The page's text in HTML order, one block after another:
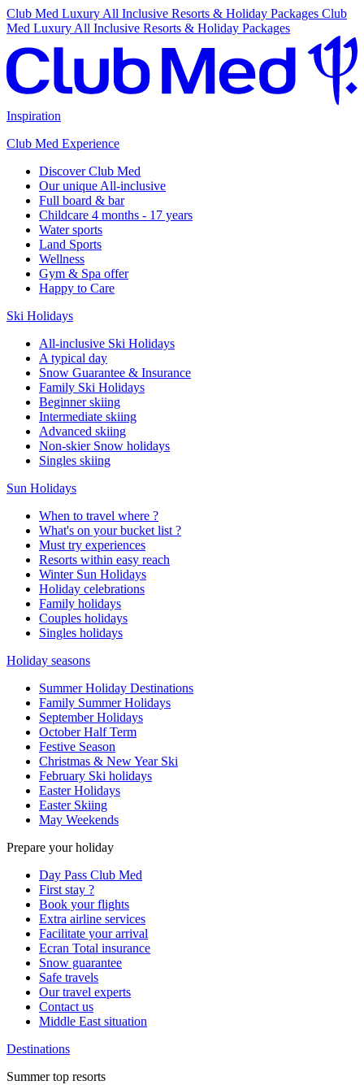
Club Med Luxury All Inclusive Resorts & Holiday Packages Club
Med Luxury All Inclusive Resorts & Holiday Packages
Inspiration
Club Med Experience
Discover Club Med
Our unique All-inclusive
Full board & bar
Childcare 4 months - 17 years
Water sports
Land Sports
Wellness
Gym & Spa offer
Happy to Care
Ski Holidays
All-inclusive Ski Holidays
A typical day
Snow Guarantee & Insurance
Family Ski Holidays
Beginner skiing
Intermediate skiing
Advanced skiing
Non-skier Snow holidays
Singles skiing
Sun Holidays
When to travel where ?
What's on your bucket list ?
Must try experiences
Resorts within easy reach
Winter Sun Holidays
Holiday celebrations
Family holidays
Couples holidays
Singles holidays
Holiday seasons
Summer Holiday Destinations
Family Summer Holidays
September Holidays
October Half Term
Festive Season
Christmas & New Year Ski
February Ski holidays
Easter Holidays
Easter Skiing
May Weekends
Prepare your holiday
Day Pass Club Med
First stay ?
Book your flights
Extra airline services
Facilitate your arrival
Ecran Total insurance
Snow guarantee
Safe travels
Our travel experts
Contact us
Middle East situation
Destinations
Summer top resorts